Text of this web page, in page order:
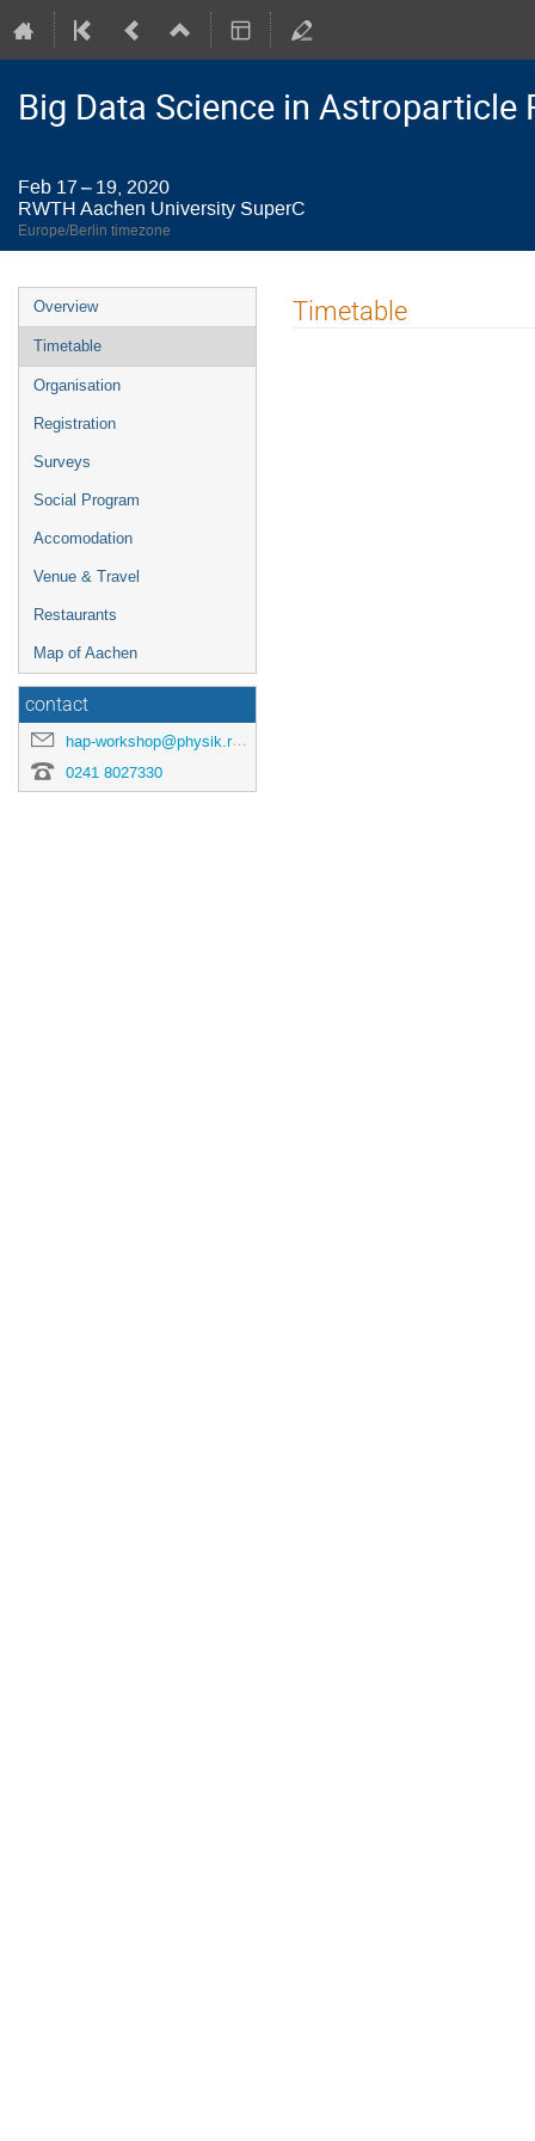
Big Data Science in Astroparticle
Feb 17 – 19, 2020
RWTH Aachen University SuperC
Europe/Berlin timezone
Event
menu
Overview
Timetable
Organisation
Registration
Surveys
Social Program
Accomodation
Venue & Travel
Restaurants
Map of Aachen
contact
hap-workshop@physik.rwth-aachen.de
0241 8027330
Timetable